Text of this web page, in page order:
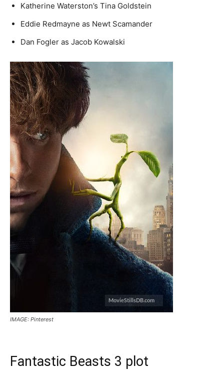
Katherine Waterston’s Tina Goldstein
Eddie Redmayne as Newt Scamander
Dan Fogler as Jacob Kowalski
IMAGE: Pinterest
Fantastic Beasts 3 plot